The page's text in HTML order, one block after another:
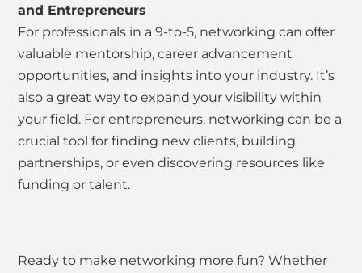
and Entrepreneurs
For professionals in a 9-to-5, networking can offer
valuable mentorship, career advancement
opportunities, and insights into your industry. It’s
also a great way to expand your visibility within
your field. For entrepreneurs, networking can be a
crucial tool for finding new clients, building
partnerships, or even discovering resources like
funding or talent.
Ready to make networking more fun? Whether